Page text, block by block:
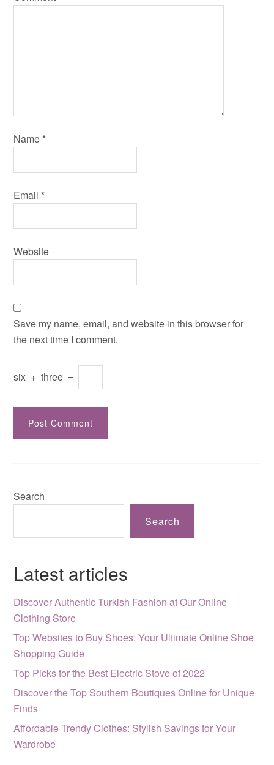
Name *
Email *
Website
Save my name, email, and website in this browser for
the next time I comment.
six + three =
Search
Search
Latest articles
Discover Authentic Turkish Fashion at Our Online
Clothing Store
Top Websites to Buy Shoes: Your Ultimate Online Shoe
Shopping Guide
Top Picks for the Best Electric Stove of 2022
Discover the Top Southern Boutiques Online for Unique
Finds
Affordable Trendy Clothes: Stylish Savings for Your
Wardrobe